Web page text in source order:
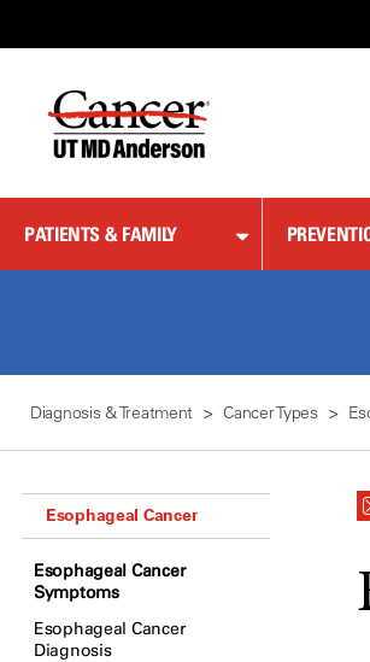
Content
PATIENTS & FAMILY
Diagnosis & Treatment Cancer Types
Esophageal Cancer
Esophageal Cancer
Symptoms
Esophageal Cancer
Diagnosis